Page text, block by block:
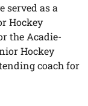
served as a
Hockey
the Acadie-
Hockey
coach for